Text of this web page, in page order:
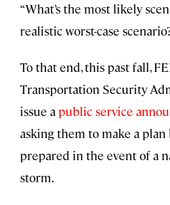
“What’s the most likely
realistic worst-case
To that end, this past fall,
Transportation Security
issue a public service
asking them to make a
prepared in the event of a
storm.